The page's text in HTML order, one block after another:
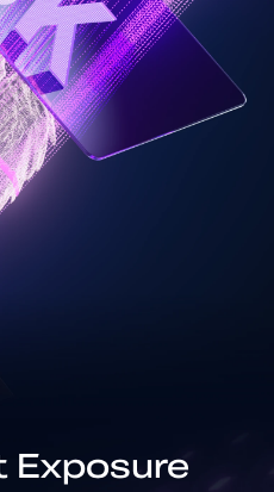
Exposure